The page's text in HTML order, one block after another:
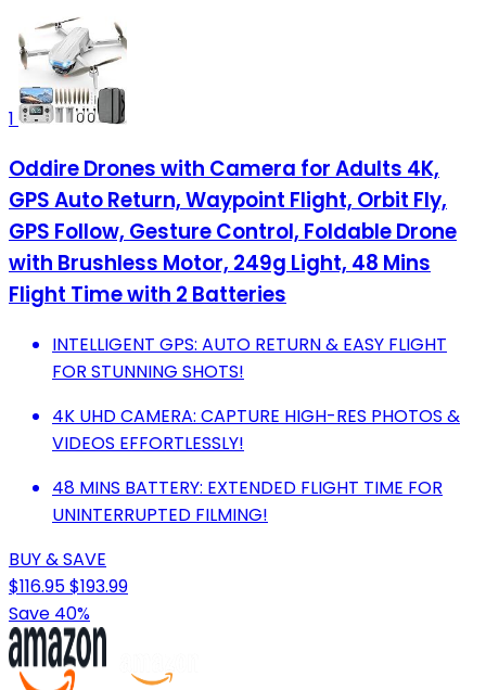
1
Oddire Drones with Camera for Adults 4K,
GPS Auto Return, Waypoint Flight, Orbit Fly,
GPS Follow, Gesture Control, Foldable Drone
with Brushless Motor, 249g Light, 48 Mins
Flight Time with 2 Batteries
INTELLIGENT GPS: AUTO RETURN & EASY FLIGHT
FOR STUNNING SHOTS!
4K UHD CAMERA: CAPTURE HIGH-RES PHOTOS &
VIDEOS EFFORTLESSLY!
48 MINS BATTERY: EXTENDED FLIGHT TIME FOR
UNINTERRUPTED FILMING!
BUY & SAVE
$116.95$193.99
Save 40%